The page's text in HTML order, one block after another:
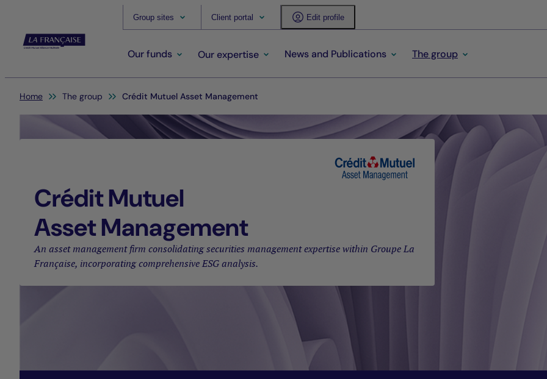
Group sites Client portal Edit profile
Our funds Our expertise News and Publications The group
You are here:
Home The group Crédit Mutuel Asset Management
Crédit Mutuel
Asset Management
An asset management firm consolidating securities management expertise within Groupe La
Française, incorporating comprehensive ESG analysis.